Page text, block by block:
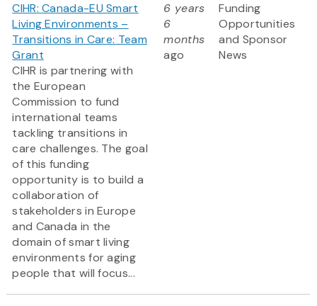
CIHR: Canada-EU Smart
Living Environments –
Transitions in Care: Team
Grant
CIHR is partnering with
the European
Commission to fund
international teams
tackling transitions in
care challenges. The goal
of this funding
opportunity is to build a
collaboration of
stakeholders in Europe
and Canada in the
domain of smart living
environments for aging
people that will focus...
6 years
6
months
ago
Funding
Opportunities
and Sponsor
News